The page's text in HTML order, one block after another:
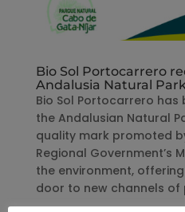
Bio Sol Portocarrero
Andalusia Natural
Bio Sol Portocarrero has
the Andalusian Natural
quality mark promoted
Regional Government’s
the environment,
door to new channels of